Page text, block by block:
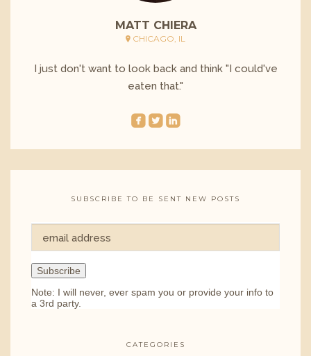
MATT CHIERA
CHICAGO, IL
I just don't want to look back and think "I could've
eaten that."
roundedfacebookroundedtwitterbirdroundedlinkedin
SUBSCRIBE TO BE SENT NEW POSTS
Note: I will never, ever spam you or provide your info to
a 3rd party.
CATEGORIES